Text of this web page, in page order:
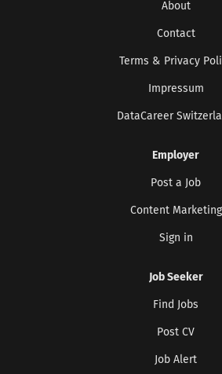
About
Contact
Terms & Privacy
Impressum
DataCareer
Employer
Post a Job
Content Marketing
Sign in
Job Seeker
Find Jobs
Post CV
Job Alert
able to unsubscribe at any
CREATE JOB ALERT
Your information won't be shared